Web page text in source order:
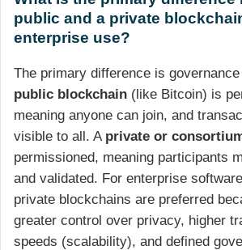
public and a private
enterprise use?
The primary difference is
public blockchain (like Bitcoin) is
meaning anyone can join, and
visible to all. A private or
permissioned, meaning participants
and validated. For enterprise
private blockchains are preferred
greater control over privacy, higher
speeds (scalability), and defined